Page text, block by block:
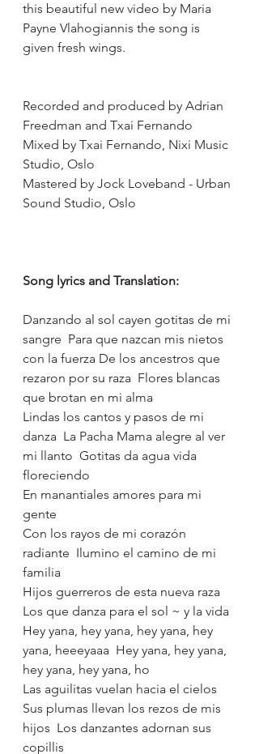
this beautiful new video by Maria
Payne Vlahogiannis the song is
given fresh wings.
Recorded and produced by Adrian
Freedman and Txai Fernando
Mixed by Txai Fernando, Nixi Music
Studio, Oslo
Mastered by Jock Loveband - Urban
Sound Studio, Oslo
Song lyrics and Translation:
Danzando al sol cayen gotitas de mi
sangre  Para que nazcan mis nietos
con la fuerza De los ancestros que
rezaron por su raza  Flores blancas
que brotan en mi alma
Lindas los cantos y pasos de mi
danza  La Pacha Mama alegre al ver
mi llanto  Gotitas da agua vida
floreciendo
En manantiales amores para mi
gente
Con los rayos de mi corazón
radiante  Ilumino el camino de mi
familia
Hijos guerreros de esta nueva raza
Los que danza para el sol ~ y la vida
Hey yana, hey yana, hey yana, hey
yana, heeeyaaa  Hey yana, hey yana,
hey yana, hey yana, ho
Las aguilitas vuelan hacia el cielos
Sus plumas llevan los rezos de mis
hijos  Los danzantes adornan sus
copillis